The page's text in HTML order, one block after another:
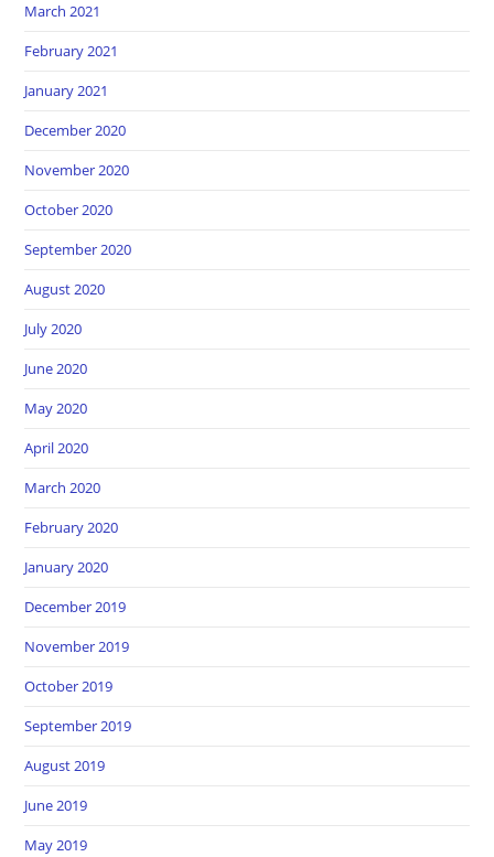
March 2021
February 2021
January 2021
December 2020
November 2020
October 2020
September 2020
August 2020
July 2020
June 2020
May 2020
April 2020
March 2020
February 2020
January 2020
December 2019
November 2019
October 2019
September 2019
August 2019
June 2019
May 2019